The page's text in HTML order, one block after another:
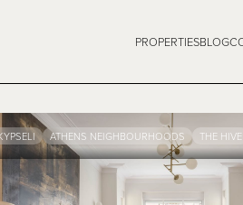
PROPERTIESBLOG
ATHENS NEIGHBOURHOODS THE HIVE